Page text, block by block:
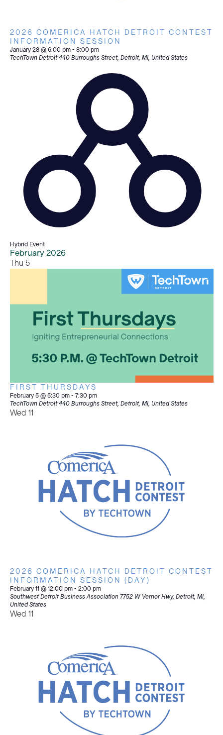
2026 COMERICA HATCH DETROIT CONTEST
INFORMATION SESSION
January 28 @ 6:00 pm- 8:00 pm
TechTown Detroit440 Burroughs Street, Detroit, MI, United States
Hybrid Event
February 2026
Thu 5
FIRST THURSDAYS
February 5 @ 5:30 pm- 7:30 pm
TechTown Detroit440 Burroughs Street, Detroit, MI, United States
Wed 11
2026 COMERICA HATCH DETROIT CONTEST
INFORMATION SESSION (DAY)
February 11 @ 12:00 pm- 2:00 pm
Southwest Detroit Business Association 7752 W Vernor Hwy, Detroit, MI,
United States
Wed 11